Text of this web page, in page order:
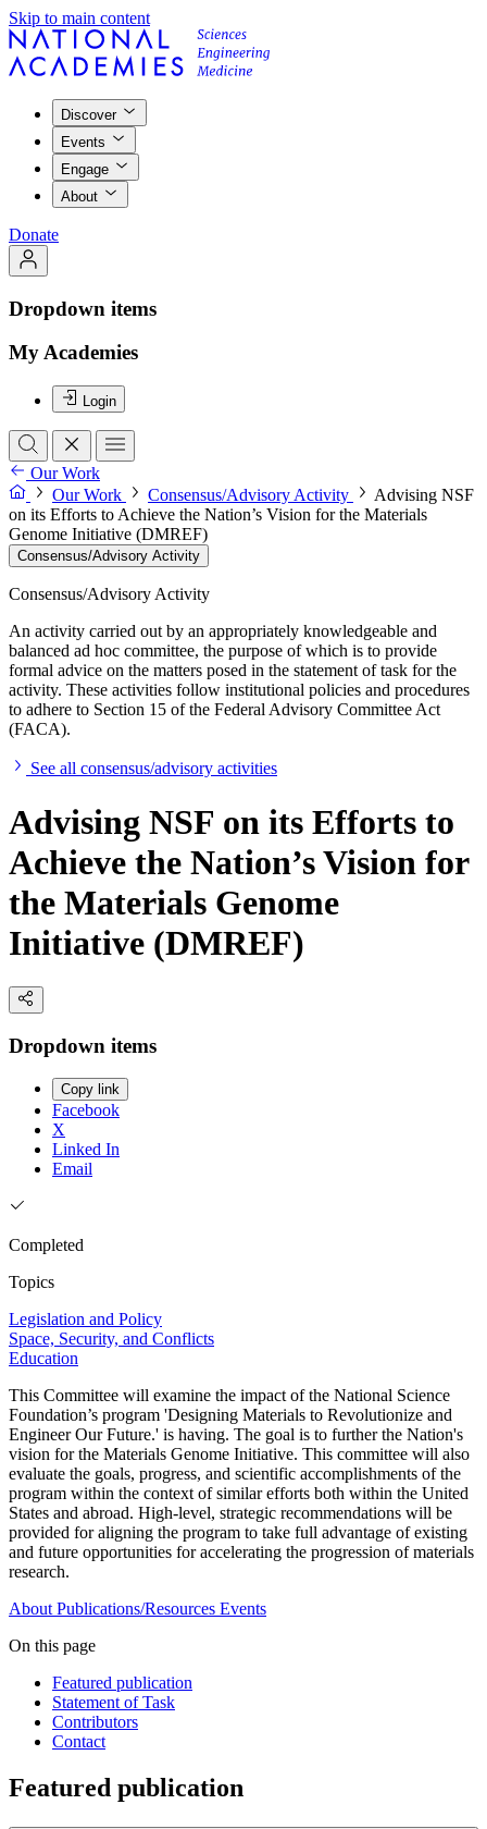
Skip to main content
Discover
Events
Engage
About
Donate
Dropdown items
My Academies
Login
Our Work
Our Work
Consensus/Advisory Activity
Advising NSF
on its Efforts to Achieve the Nation’s Vision for the Materials
Genome Initiative (DMREF)
Consensus/Advisory Activity
Consensus/Advisory Activity
An activity carried out by an appropriately knowledgeable and
balanced ad hoc committee, the purpose of which is to provide
formal advice on the matters posed in the statement of task for the
activity. These activities follow institutional policies and procedures
to adhere to Section 15 of the Federal Advisory Committee Act
(FACA).
See all consensus/advisory activities
Advising NSF on its Efforts to
Achieve the Nation’s Vision for
the Materials Genome
Initiative (DMREF)
Dropdown items
Copy link
Facebook
X
Linked In
Email
Completed
Topics
Legislation and Policy
Space, Security, and Conflicts
Education
This Committee will examine the impact of the National Science
Foundation’s program 'Designing Materials to Revolutionize and
Engineer Our Future.' is having. The goal is to further the Nation's
vision for the Materials Genome Initiative. This committee will also
evaluate the goals, progress, and scientific accomplishments of the
program within the context of similar efforts both within the United
States and abroad. High-level, strategic recommendations will be
provided for aligning the program to take full advantage of existing
and future opportunities for accelerating the progression of materials
research.
About Publications/Resources Events
On this page
Featured publication
Statement of Task
Contributors
Contact
Featured publication